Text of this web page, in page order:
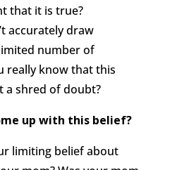
that it is true?
accurately draw
number of
really know that this
a shred of doubt?
up with this belief?
limiting belief about